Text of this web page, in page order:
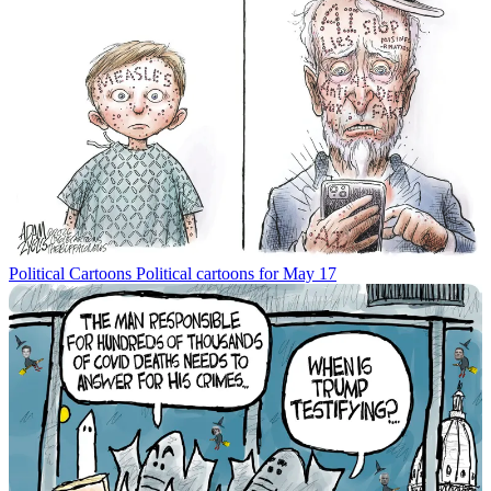
Political Cartoons Political cartoons for May 17